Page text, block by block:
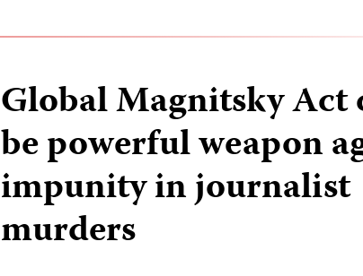
Global Magnitsky Act
be powerful weapon
impunity in journalist
murders